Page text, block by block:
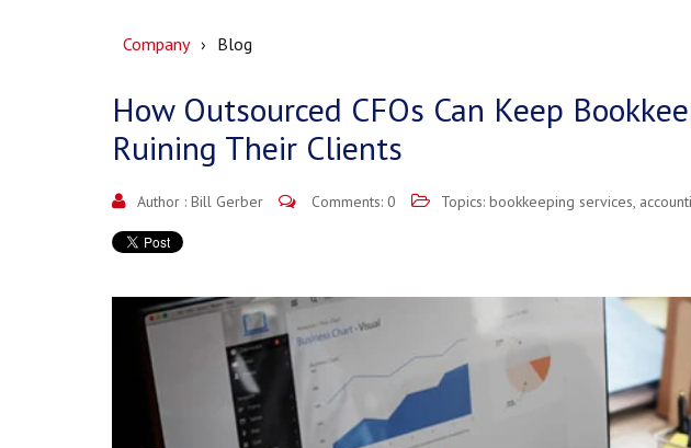
Company Blog
How Outsourced CFOs Can Keep
Ruining Their Clients
Author : Bill Gerber Comments: 0 Topics: bookkeeping services,